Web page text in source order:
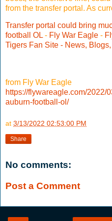
from the transfer portal. As
Transfer portal could bring
football OL - Fly War Eagle -
Tigers Fan Site - News,
from Fly War Eagle
https://flywareagle.com/2022/
auburn-football-ol/
at 3/13/2022 02:53:00 PM
Share
No comments:
Post a Comment